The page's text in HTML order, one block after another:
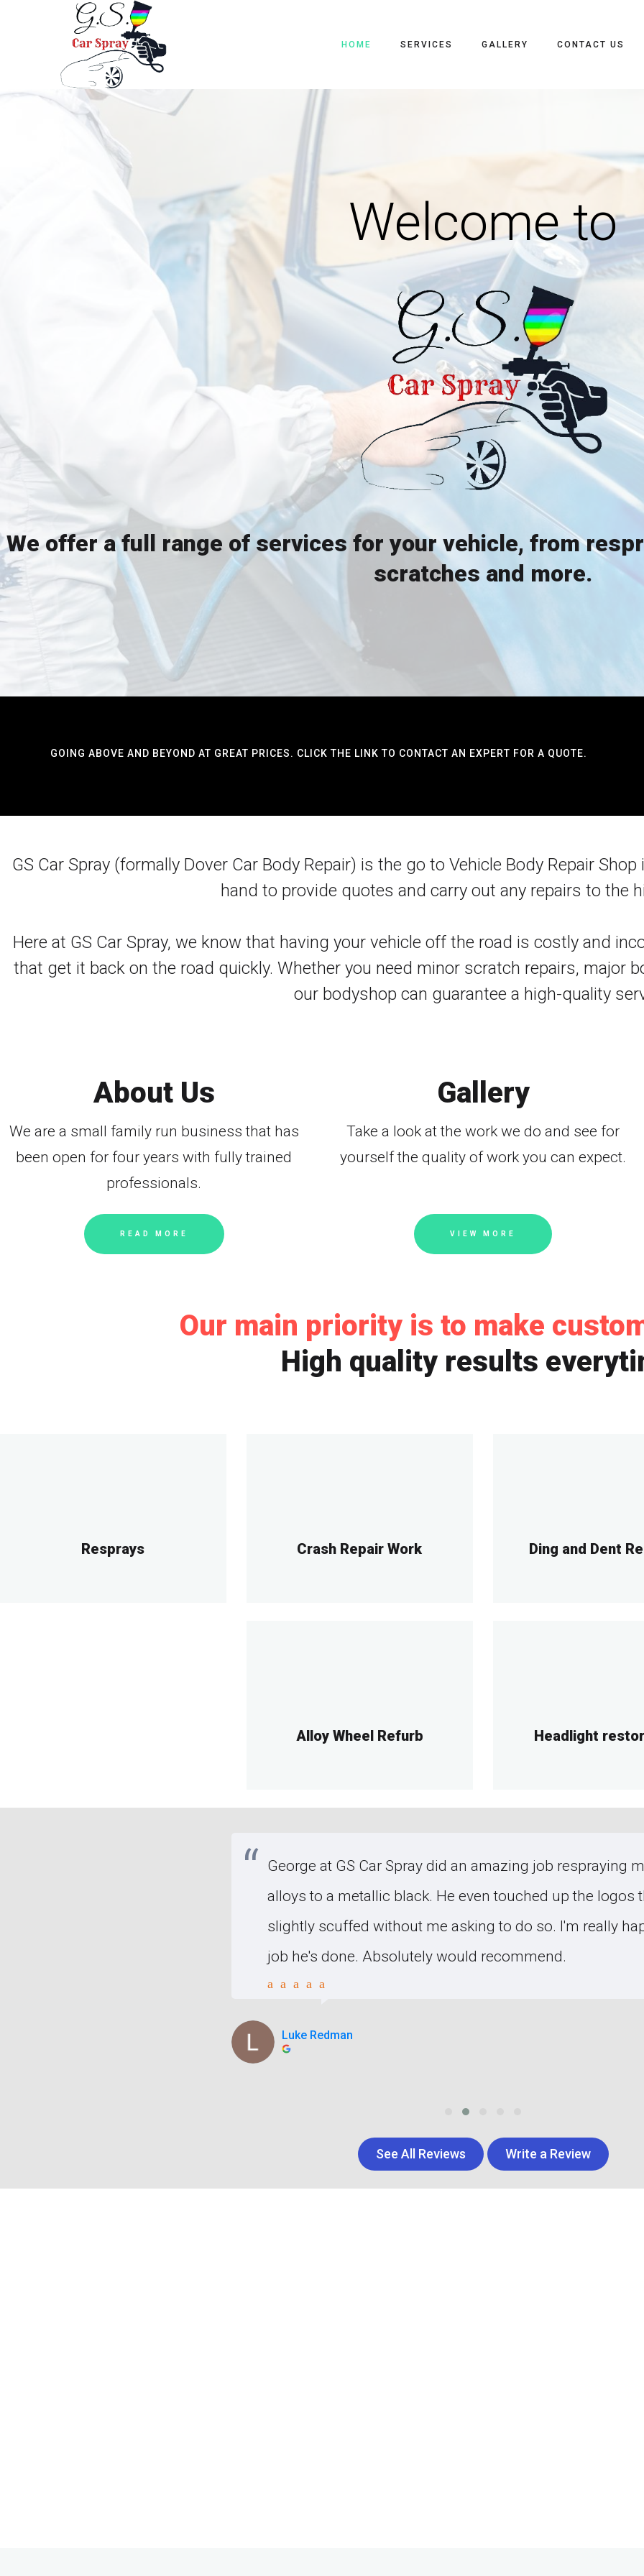
HOME SERVICES GALLERY CONTACT US
Welcome to
We offer a full range of services for your vehicle, from
scratches and more.
GOING ABOVE AND BEYOND AT GREAT PRICES. CLICK THE LINK TO CONTACT AN EXPERT FOR A QUOTE.
GS Car Spray (formally Dover Car Body Repair) is the go to Vehicle Body Repair
hand to provide quotes and carry out any repairs to the
Here at GS Car Spray, we know that having your vehicle off the road is costly and
that get it back on the road quickly. Whether you need minor scratch repairs, major
our bodyshop can guarantee a high-quality
About Us
We are a small family run business that has
been open for four years with fully trained
professionals.
READ MORE
Gallery
Take a look at the work we do and see for
yourself the quality of work you can expect.
VIEW MORE
Our main priority is to make
High quality results
Resprays Crash Repair Work Ding and Dent
Alloy Wheel Refurb Headlight
George at GS Car Spray did an amazing job respraying
alloys to a metallic black. He even touched up the logos
slightly scuffed without me asking to do so. I'm really
job he's done. Absolutely would recommend.
Luke Redman
See All Reviews Write a Review